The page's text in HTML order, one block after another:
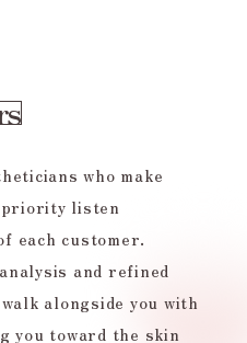
who make
listen
each customer.
and refined
alongside you with
you toward the skin